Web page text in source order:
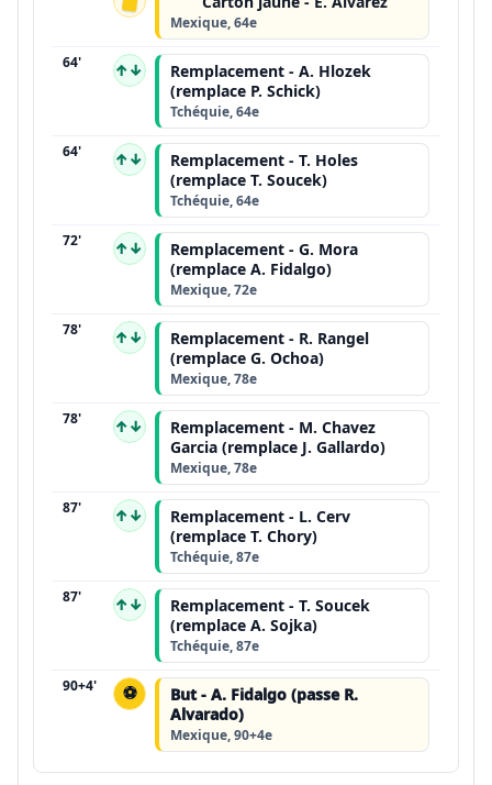
Mexique, 64e
64' ↑↓
Remplacement - A. Hlozek
(remplace P. Schick)
Tchéquie, 64e
64' ↑↓
Remplacement - T. Holes
(remplace T. Soucek)
Tchéquie, 64e
72' ↑↓
Remplacement - G. Mora
(remplace A. Fidalgo)
Mexique, 72e
78' ↑↓
Remplacement - R. Rangel
(remplace G. Ochoa)
Mexique, 78e
78' ↑↓
Remplacement - M. Chavez
Garcia (remplace J. Gallardo)
Mexique, 78e
87' ↑↓
Remplacement - L. Cerv
(remplace T. Chory)
Tchéquie, 87e
87' ↑↓
Remplacement - T. Soucek
(remplace A. Sojka)
Tchéquie, 87e
90+4' ⚽
But - A. Fidalgo (passe R.
Alvarado)
Mexique, 90+4e